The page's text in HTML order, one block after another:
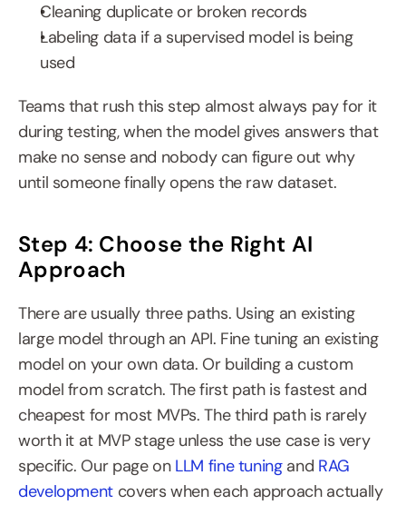
Cleaning duplicate or broken records
Labeling data if a supervised model is being
used
Teams that rush this step almost always pay for it
during testing, when the model gives answers that
make no sense and nobody can figure out why
until someone finally opens the raw dataset.
Step 4: Choose the Right AI
Approach
There are usually three paths. Using an existing
large model through an API. Fine tuning an existing
model on your own data. Or building a custom
model from scratch. The first path is fastest and
cheapest for most MVPs. The third path is rarely
worth it at MVP stage unless the use case is very
specific. Our page on LLM fine tuning and RAG
development covers when each approach actually